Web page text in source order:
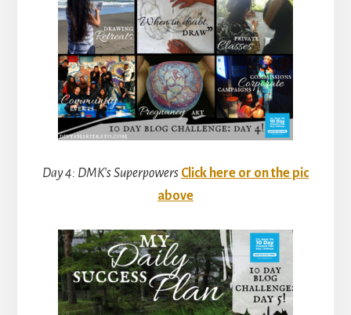
Day 4: DMK’s Superpowers Click here or on the pic
above